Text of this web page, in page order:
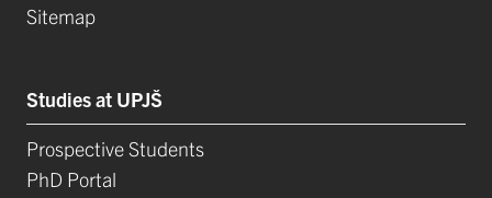
Sitemap
Studies at UPJŠ
Prospective Students
PhD Portal